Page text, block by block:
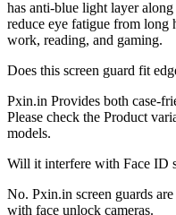
has anti-blue light layer
reduce eye fatigue from long
work, reading, and gaming.
Does this screen guard fit
Pxin.in Provides both case-
Please check the Product
models.
Will it interfere with Face ID
No. Pxin.in screen guards
with face unlock cameras.